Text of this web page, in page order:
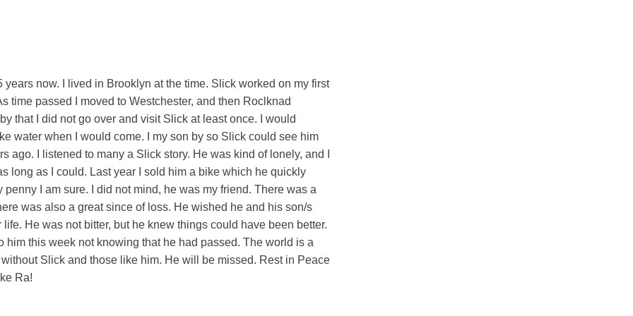
years now. I lived in Brooklyn at the time. Slick worked on my first
time passed I moved to Westchester, and then Roclknad
that I did not go over and visit Slick at least once. I would
water when I would come. I my son by so Slick could see him
ago. I listened to many a Slick story. He was kind of lonely, and I
long as I could. Last year I sold him a bike which he quickly
penny I am sure. I did not mind, he was my friend. There was a
was also a great since of loss. He wished he and his son/s
He was not bitter, but he knew things could have been better.
him this week not knowing that he had passed. The world is a
Slick and those like him. He will be missed. Rest in Peace
Ra!